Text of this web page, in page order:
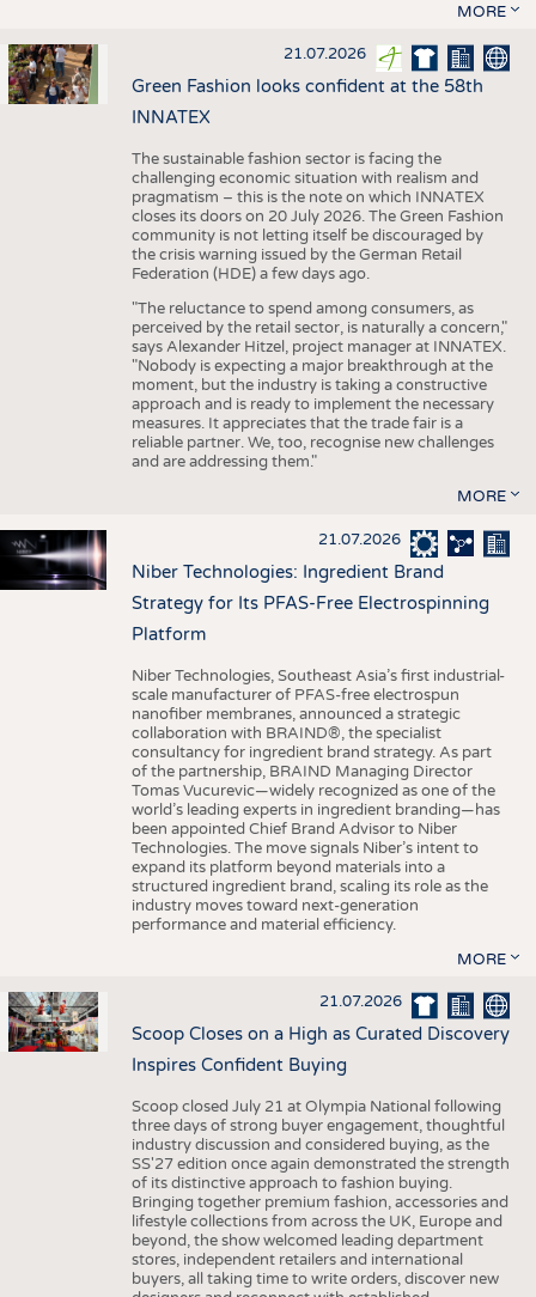
MORE
21.07.2026
Green Fashion looks confident at the 58th
INNATEX
The sustainable fashion sector is facing the
challenging economic situation with realism and
pragmatism – this is the note on which INNATEX
closes its doors on 20 July 2026. The Green Fashion
community is not letting itself be discouraged by
the crisis warning issued by the German Retail
Federation (HDE) a few days ago.
"The reluctance to spend among consumers, as
perceived by the retail sector, is naturally a concern,"
says Alexander Hitzel, project manager at INNATEX.
"Nobody is expecting a major breakthrough at the
moment, but the industry is taking a constructive
approach and is ready to implement the necessary
measures. It appreciates that the trade fair is a
reliable partner. We, too, recognise new challenges
and are addressing them."
MORE
21.07.2026
Niber Technologies: Ingredient Brand
Strategy for Its PFAS-Free Electrospinning
Platform
Niber Technologies, Southeast Asia’s first industrial-
scale manufacturer of PFAS-free electrospun
nanofiber membranes, announced a strategic
collaboration with BRAIND®, the specialist
consultancy for ingredient brand strategy. As part
of the partnership, BRAIND Managing Director
Tomas Vucurevic—widely recognized as one of the
world’s leading experts in ingredient branding—has
been appointed Chief Brand Advisor to Niber
Technologies. The move signals Niber’s intent to
expand its platform beyond materials into a
structured ingredient brand, scaling its role as the
industry moves toward next-generation
performance and material efficiency.
MORE
21.07.2026
Scoop Closes on a High as Curated Discovery
Inspires Confident Buying
Scoop closed July 21 at Olympia National following
three days of strong buyer engagement, thoughtful
industry discussion and considered buying, as the
SS'27 edition once again demonstrated the strength
of its distinctive approach to fashion buying.
Bringing together premium fashion, accessories and
lifestyle collections from across the UK, Europe and
beyond, the show welcomed leading department
stores, independent retailers and international
buyers, all taking time to write orders, discover new